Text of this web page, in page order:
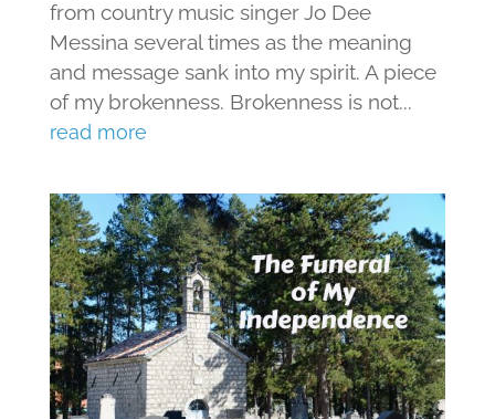
from country music singer Jo Dee
Messina several times as the meaning
and message sank into my spirit. A piece
of my brokenness. Brokenness is not...
read more